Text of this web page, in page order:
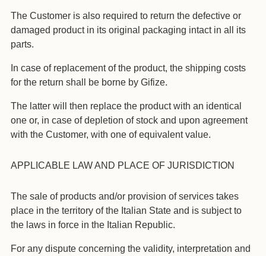
The Customer is also required to return the defective or
damaged product in its original packaging intact in all its
parts.
In case of replacement of the product, the shipping costs
for the return shall be borne by Gifize.
The latter will then replace the product with an identical
one or, in case of depletion of stock and upon agreement
with the Customer, with one of equivalent value.
APPLICABLE LAW AND PLACE OF JURISDICTION
The sale of products and/or provision of services takes
place in the territory of the Italian State and is subject to
the laws in force in the Italian Republic.
For any dispute concerning the validity, interpretation and